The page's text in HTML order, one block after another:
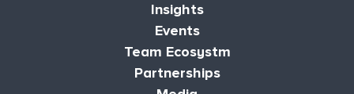
Insights
Events
Team Ecosystm
Partnerships